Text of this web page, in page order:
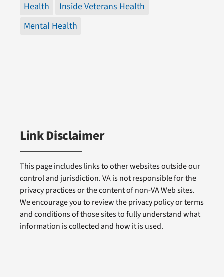
Health
Inside Veterans Health
Mental Health
Link Disclaimer
This page includes links to other websites outside our
control and jurisdiction. VA is not responsible for the
privacy practices or the content of non-VA Web sites.
We encourage you to review the privacy policy or terms
and conditions of those sites to fully understand what
information is collected and how it is used.